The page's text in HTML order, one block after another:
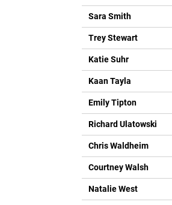
Sara Smith
Trey Stewart
Katie Suhr
Kaan Tayla
Emily Tipton
Richard Ulatowski
Chris Waldheim
Courtney Walsh
Natalie West